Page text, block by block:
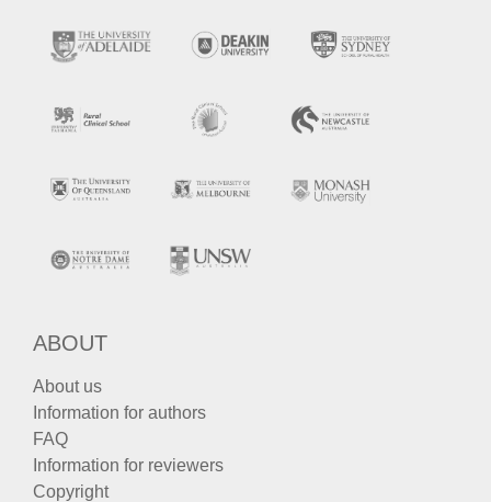
ABOUT
About us
Information for authors
FAQ
Information for reviewers
Copyright